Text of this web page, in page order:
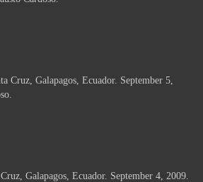
Cruz, Galapagos, Ecuador. September 5,
Galapagos, Ecuador. September 4, 2009.